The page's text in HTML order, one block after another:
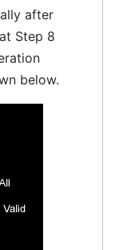
after
Step 8
below.